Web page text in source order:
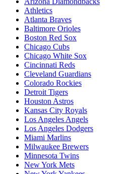
Athletics
Atlanta Braves
Baltimore Orioles
Boston Red Sox
Chicago Cubs
Chicago White Sox
Cincinnati Reds
Cleveland Guardians
Colorado Rockies
Detroit Tigers
Houston Astros
Kansas City Royals
Los Angeles Angels
Los Angeles Dodgers
Miami Marlins
Milwaukee Brewers
Minnesota Twins
New York Mets